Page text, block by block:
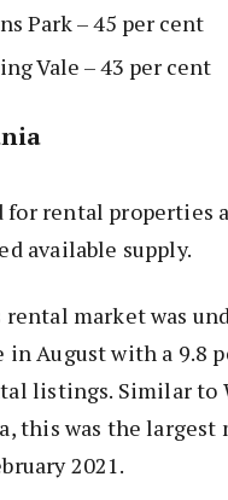
Park – 45 per cent
Vale – 43 per cent
for rental properties
available supply.
rental market was
in August with a 9.8
listings. Similar to
this was the
2021.